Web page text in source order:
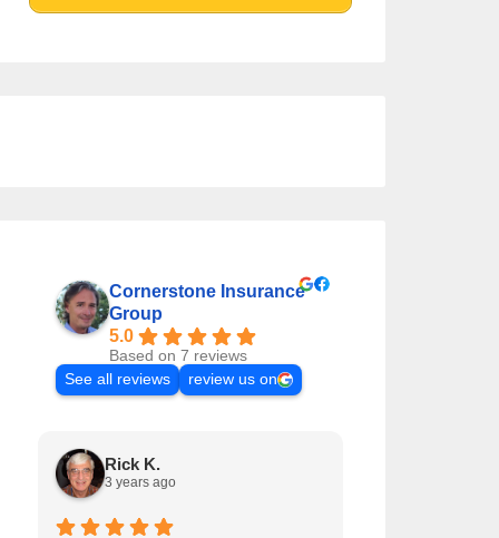
Cornerstone Insurance
Group
5.0
Based on 7 reviews
See all reviews
review us on
Rick K.
3 years ago